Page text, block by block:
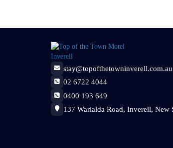
stay@topofthetowninverell.com.au
02 6722 4044
0400 193 649
137 Warialda Road, Inverell, New